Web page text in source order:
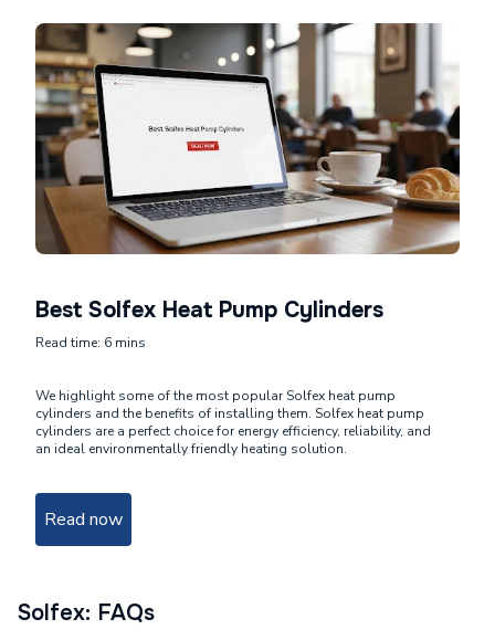
Best Solfex Heat Pump Cylinders
Read time: 6 mins
We highlight some of the most popular Solfex heat pump
cylinders and the benefits of installing them. Solfex heat pump
cylinders are a perfect choice for energy efficiency, reliability, and
an ideal environmentally friendly heating solution.
Read now
Solfex: FAQs